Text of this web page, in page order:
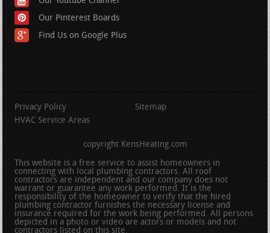
Our Pinterest Boards
Find Us on Google Plus
Privacy Policy
Sitemap
HVAC Service Areas
copyright KensHeating.com
This website is a free service to assist homeowners in
connecting with local plumbing contractors. All roof
contractors are independent and our company does not
warrant or guarantee any work performed. It is the
responsibility of the homeowner to verify that the hired
plumbing contractor furnishes the necessary license and
insurance required for the work being performed. All persons
depicted in a photo or video are actors or models and not
contractors listed on this site.